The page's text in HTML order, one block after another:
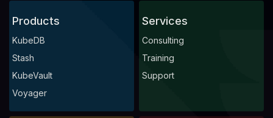
Products
KubeDB
Stash
KubeVault
Voyager
Services
Consulting
Training
Support